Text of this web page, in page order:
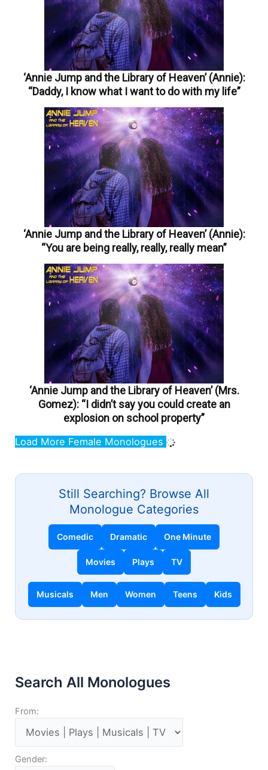
‘Annie Jump and the Library of Heaven’ (Annie):
“Daddy, I know what I want to do with my life”
‘Annie Jump and the Library of Heaven’ (Annie):
“You are being really, really, really mean”
‘Annie Jump and the Library of Heaven’ (Mrs.
Gomez): “I didn’t say you could create an
explosion on school property”
Load More Female Monologues
Still Searching? Browse All
Monologue Categories
Comedic Dramatic One Minute
Movies Plays TV
Musicals Men Women Teens Kids
Search All Monologues
From:
Gender: